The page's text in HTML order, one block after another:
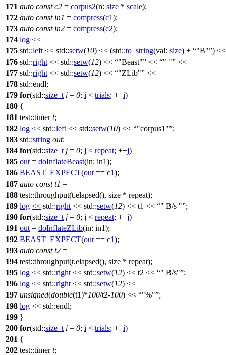
171 auto const c2 = corpus2(n: size * scale);
172 auto const in1 = compress(c1);
173 auto const in2 = compress(c2);
174 log <<
175 std::left << std::setw(10) << (std::to_string(val: size) + "B" ) <<
176 std::right << std::setw(12) << "Beast" << " "
<<
177 std::right << std::setw(12) << "ZLib"
<<
178 std::endl;
179 for(std::size_t i = 0; i < trials; ++i)
180 {
181 test::timert;
182 log << std::left << std::setw(10) << "corpus1" ;
183 std::string out;
184 for(std::size_t j = 0; j < repeat; ++j)
185 out = doInflateBeast(in: in1);
186 BEAST_EXPECT(out == c1);
187 auto const t1 =
188 test::throughput(t.elapsed(), size * repeat);
189 log << std::right << std::setw(12) << t1 << " B/s " ;
190 for(std::size_t j = 0; j < repeat; ++j)
191 out = doInflateZLib(in: in1);
192 BEAST_EXPECT(out == c1);
193 auto const t2 =
194 test::throughput(t.elapsed(), size * repeat);
195 log << std::right << std::setw(12) << t2 << " B/s" ;
196 log << std::right << std::setw(12) <<
197 unsigned(double(t1)*100/t2-100) << "%" ;
198 log << std::endl;
199 }
200 for(std::size_t i = 0; i < trials; ++i)
201 {
202 test::timert;